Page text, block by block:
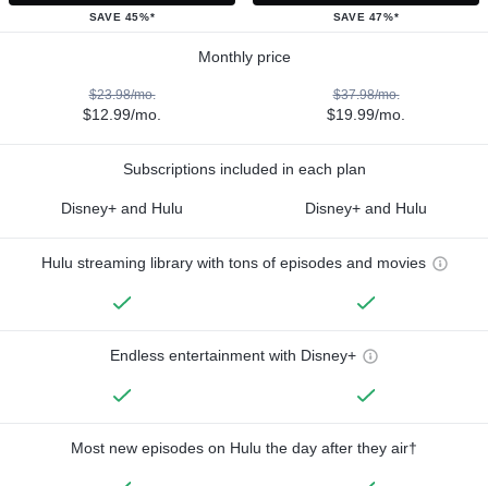
SAVE 45%* SAVE 47%*
Monthly price
$23.98/mo.
$12.99/mo.
$37.98/mo.
$19.99/mo.
Subscriptions included in each plan
Disney+ and Hulu Disney+ and Hulu
Hulu streaming library with tons of episodes and movies
Endless entertainment with Disney+
Most new episodes on Hulu the day after they air†